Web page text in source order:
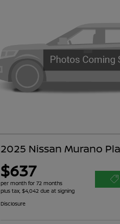
2025 Nissan Murano
$637
per month for 72 months
plus tax, $4,042 due at signing
Disclosure